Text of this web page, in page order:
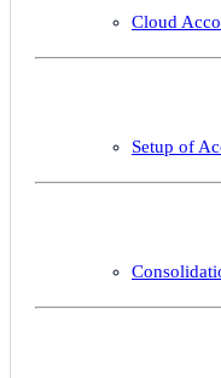
Cloud
Setup of